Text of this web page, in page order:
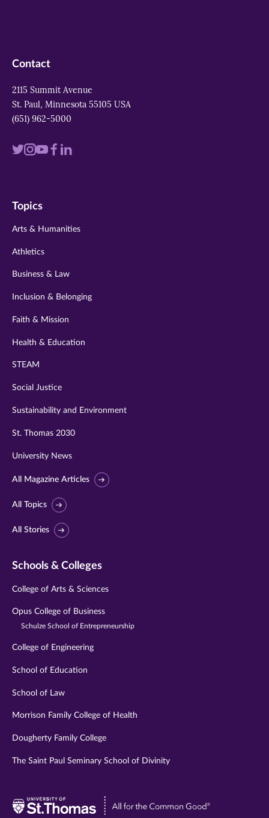
Contact
2115 Summit Avenue
St. Paul, Minnesota 55105 USA
(651) 962-5000
Visit
twitter
Visit
instagram
Visit
youtube
Visit
Visit
Topics
Arts & Humanities
Athletics
Business & Law
Inclusion & Belonging
Faith & Mission
Health & Education
STEAM
Social Justice
Sustainability and Environment
St. Thomas 2030
University News
All Magazine Articles
All Topics
All Stories
Schools & Colleges
College of Arts & Sciences
Opus College of Business
Schulze School of Entrepreneurship
College of Engineering
School of Education
School of Law
Morrison Family College of Health
Dougherty Family College
The Saint Paul Seminary School of Divinity
Visit